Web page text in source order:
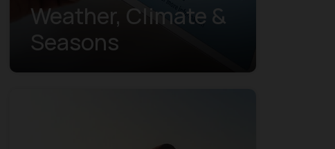
Weather, Climate &
Seasons